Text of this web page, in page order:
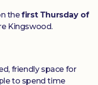
thefirst Thursday of
Kingswood.
friendly space for
to spend time